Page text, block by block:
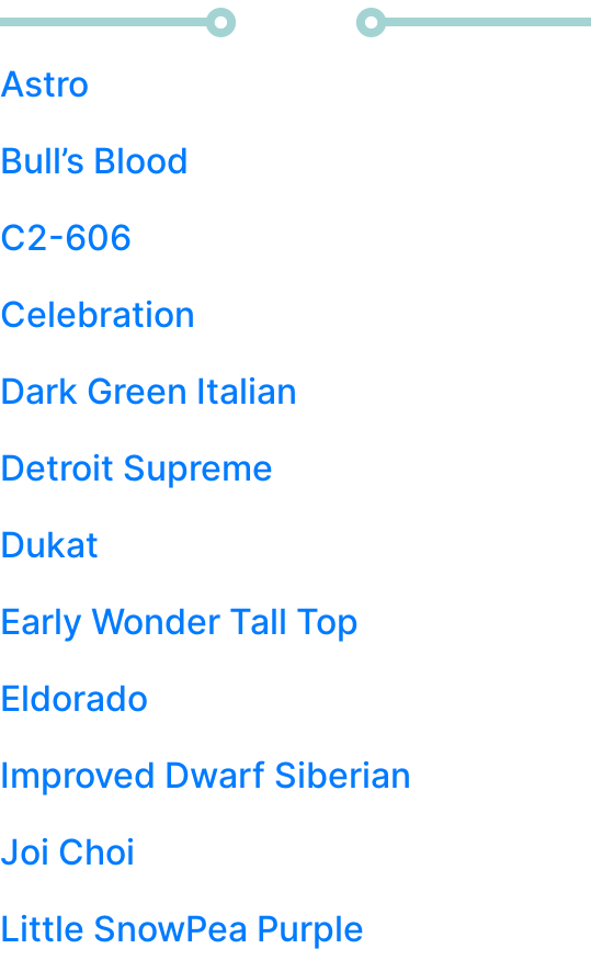
Astro
Bull’s Blood
C2-606
Celebration
Dark Green Italian
Detroit Supreme
Dukat
Early Wonder Tall Top
Eldorado
Improved Dwarf Siberian
Joi Choi
Little SnowPea Purple